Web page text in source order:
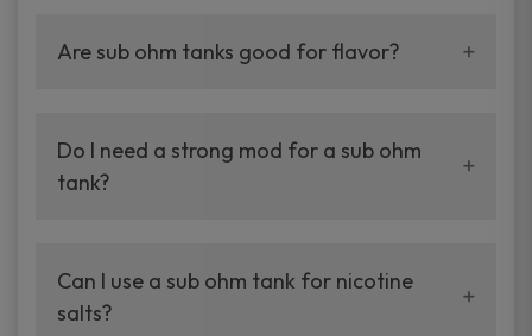
Are sub ohm tanks good for flavor?
Do I need a strong mod for a sub ohm
tank?
Can I use a sub ohm tank for nicotine
salts?